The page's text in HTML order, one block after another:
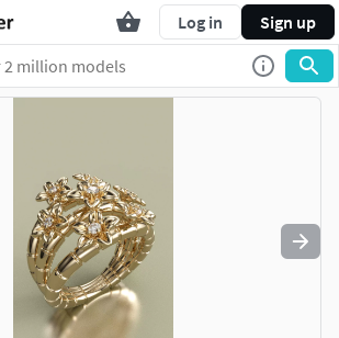
Log in Sign up